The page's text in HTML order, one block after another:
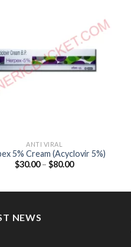
ANTI VIRAL
5% Cream (Acyclovir 5%)
$30.00 – $80.00Price
NEWS